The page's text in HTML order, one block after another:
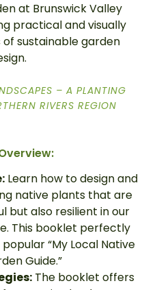
at Brunswick Valley
practical and visually
sustainable garden
– A PLANTING
RIVERS REGION
Learn how to design and
native plants that are
but also resilient in our
This booklet perfectly
“My Local Native
Guide.”
The booklet offers